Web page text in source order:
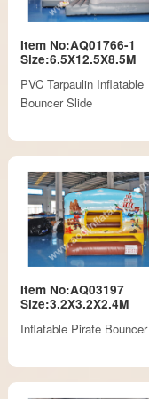
Item No:AQ01766-1
Size:6.5X12.5X8.5M
PVC Tarpaulin Inflatable
Bouncer Slide
Item No:AQ03197
Size:3.2X3.2X2.4M
Inflatable Pirate Bouncer